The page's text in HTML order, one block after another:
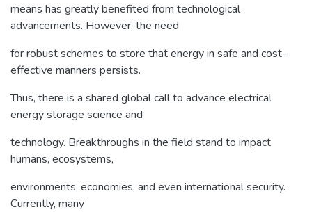
means has greatly benefited from technological
advancements. However, the need
for robust schemes to store that energy in safe and cost-
effective manners persists.
Thus, there is a shared global call to advance electrical
energy storage science and
technology. Breakthroughs in the field stand to impact
humans, ecosystems,
environments, economies, and even international security.
Currently, many